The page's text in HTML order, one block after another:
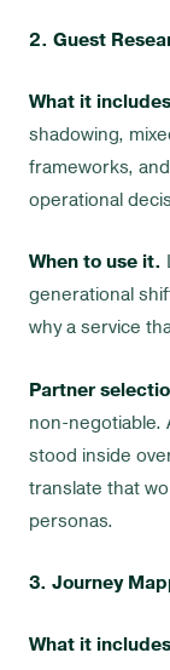
2. Guest
What it
shadowing,
frameworks,
operational
When to use it.
generational
why a service
Partner
non-negotiable.
stood inside
translate that
personas.
3. Journey
What it